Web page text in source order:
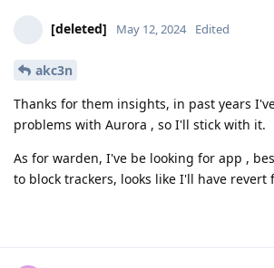
[deleted] May 12, 2024 Edited
akc3n
Thanks for them insights, in past years
problems with Aurora , so I'll stick with it.
As for warden, I've be looking for app ,
to block trackers, looks like I'll have revert